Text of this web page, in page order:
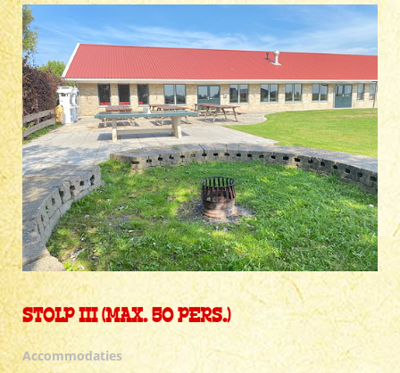
STOLP III (MAX. 50 PERS.)
Accommodaties